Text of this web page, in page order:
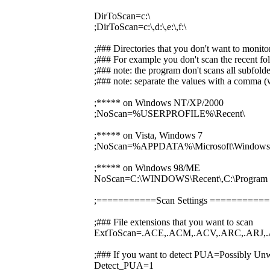
DirToScan=c:\
;DirToScan=c:\,d:\,e:\,f:\
;### Directories that you don't want to
;### For example you don't scan the recent
;### note: the program don't scans all
;### note: separate the values with a comma
;***** on Windows NT/XP/2000
;NoScan=%USERPROFILE%\Recent\
;***** on Vista, Windows 7
;***** on Windows 98/ME
;===========Scan Settings
;### File extensions that you want to scan
;### If you want to detect PUA=Possibly
Detect_PUA=1